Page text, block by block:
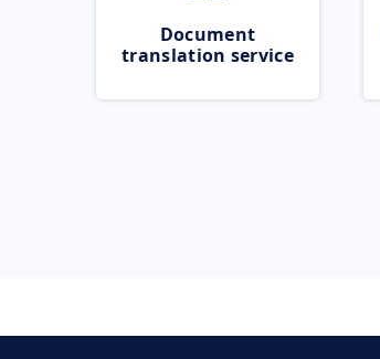
Document
translation service